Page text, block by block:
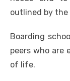
outlined by the
Boarding
peers who are
of life.